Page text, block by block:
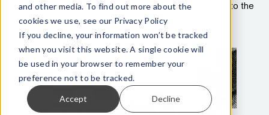
and other media. To find out more about the
cookies we use, see our Privacy Policy
If you decline, your information won’t be tracked
when you visit this website. A single cookie will
be used in your browser to remember your
preference not to be tracked.
Accept Decline
culture of security that extends from the break room to the
front office.